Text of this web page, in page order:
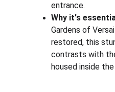
entrance.
Why it's
Gardens of
restored, this
contrasts with
housed inside the